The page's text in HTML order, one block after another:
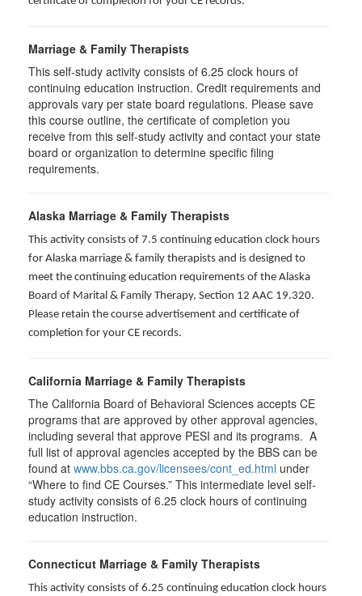
Marriage & Family Therapists
This self-study activity consists of 6.25 clock hours of
continuing education instruction. Credit requirements and
approvals vary per state board regulations. Please save
this course outline, the certificate of completion you
receive from this self-study activity and contact your state
board or organization to determine specific filing
requirements.
Alaska Marriage & Family Therapists
This activity consists of 7.5 continuing education clock hours
for Alaska marriage & family therapists and is designed to
meet the continuing education requirements of the Alaska
Board of Marital & Family Therapy, Section 12 AAC 19.320.
Please retain the course advertisement and certificate of
completion for your CE records.
California Marriage & Family Therapists
The California Board of Behavioral Sciences accepts CE
programs that are approved by other approval agencies,
including several that approve PESI and its programs. A
full list of approval agencies accepted by the BBS can be
found at www.bbs.ca.gov/licensees/cont_ed.html under
“Where to find CE Courses.” This intermediate level self-
study activity consists of 6.25 clock hours of continuing
education instruction.
Connecticut Marriage & Family Therapists
This activity consists of 6.25 continuing education clock hours